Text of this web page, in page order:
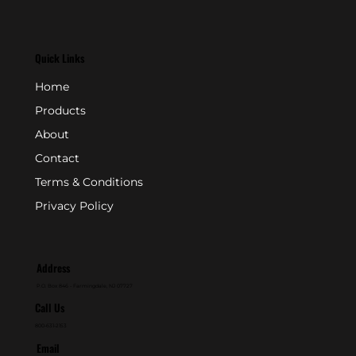
Quick Links
Home
Products
About
Contact
Terms & Conditions
Privacy Policy
Address
Call Us
Email